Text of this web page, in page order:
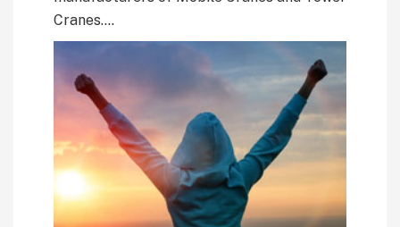
Cranes….